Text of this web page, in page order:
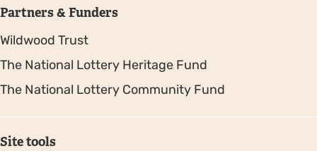
Partners & Funders
Wildwood Trust
The National Lottery Heritage Fund
The National Lottery Community Fund
Site tools